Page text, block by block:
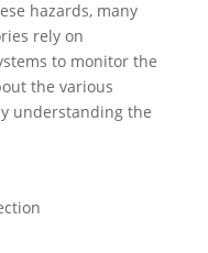
hazards, many
rely on
to monitor the
the various
understanding the